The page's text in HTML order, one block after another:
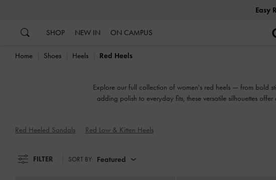
Easy
SHOP NEW IN ON CAMPUS
Home Shoes Heels Red Heels
Explore our full collection of women's red heels — from bold
adding polish to everyday fits, these versatile silhouettes
Red Heeled Sandals Red Low & Kitten Heels
FILTER SORT BY: Featured